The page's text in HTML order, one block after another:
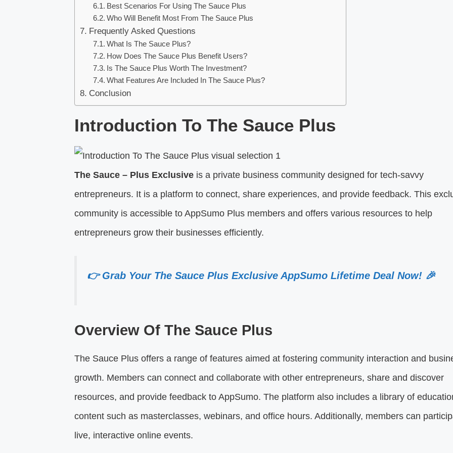
Best Scenarios For Using The Sauce Plus
Who Will Benefit Most From The Sauce Plus
Frequently Asked Questions
What Is The Sauce Plus?
How Does The Sauce Plus Benefit Users?
Is The Sauce Plus Worth The Investment?
What Features Are Included In The Sauce Plus?
Conclusion
Introduction To The Sauce Plus
The Sauce – Plus Exclusive is a private business community designed for tech-savvy
entrepreneurs. It is a platform to connect, share experiences, and provide feedback. This
community is accessible to AppSumo Plus members and offers various resources to help
entrepreneurs grow their businesses efficiently.
👉 Grab Your The Sauce Plus Exclusive AppSumo Lifetime Deal Now! 🎉
Overview Of The Sauce Plus
The Sauce Plus offers a range of features aimed at fostering community interaction and
growth. Members can connect and collaborate with other entrepreneurs, share and discover
resources, and provide feedback to AppSumo. The platform also includes a library of
content such as masterclasses, webinars, and office hours. Additionally, members can
live, interactive online events.